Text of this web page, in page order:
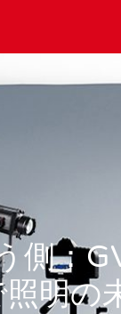
側：
照明の